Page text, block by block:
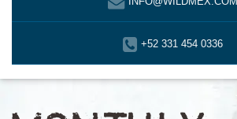
+52 331 454 0336